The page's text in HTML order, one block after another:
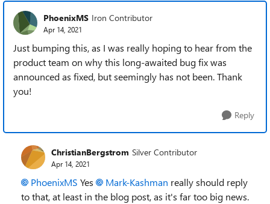
PhoenixMS Iron Contributor
Apr 14, 2021
Just bumping this, as I was really hoping to hear from the
product team on why this long-awaited bug fix was
announced as fixed, but seemingly has not been. Thank
you!
Reply
ChristianBergstrom Silver Contributor
Apr 14, 2021
PhoenixMS Yes Mark-Kashman really should reply
to that, at least in the blog post, as it's far too big news.